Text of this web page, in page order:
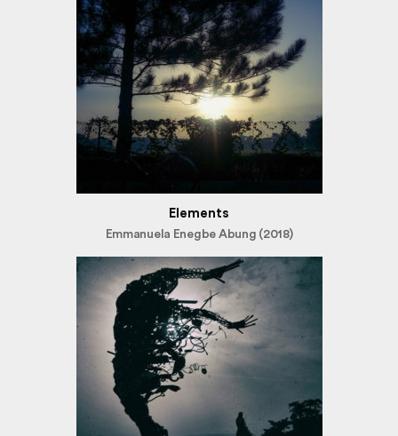
Elements
Emmanuela Enegbe Abung (2018)